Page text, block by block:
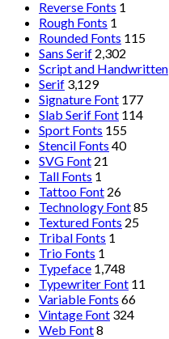
Reverse Fonts 1
Rough Fonts 1
Rounded Fonts 115
Sans Serif 2,302
Script and Handwritten
Serif 3,129
Signature Font 177
Slab Serif Font 114
Sport Fonts 155
Stencil Fonts 40
SVG Font 21
Tall Fonts 1
Tattoo Font 26
Technology Font85
Textured Fonts 25
Tribal Fonts 1
Trio Fonts 1
Typeface 1,748
Typewriter Font 11
Variable Fonts 66
Vintage Font 324
Web Font8